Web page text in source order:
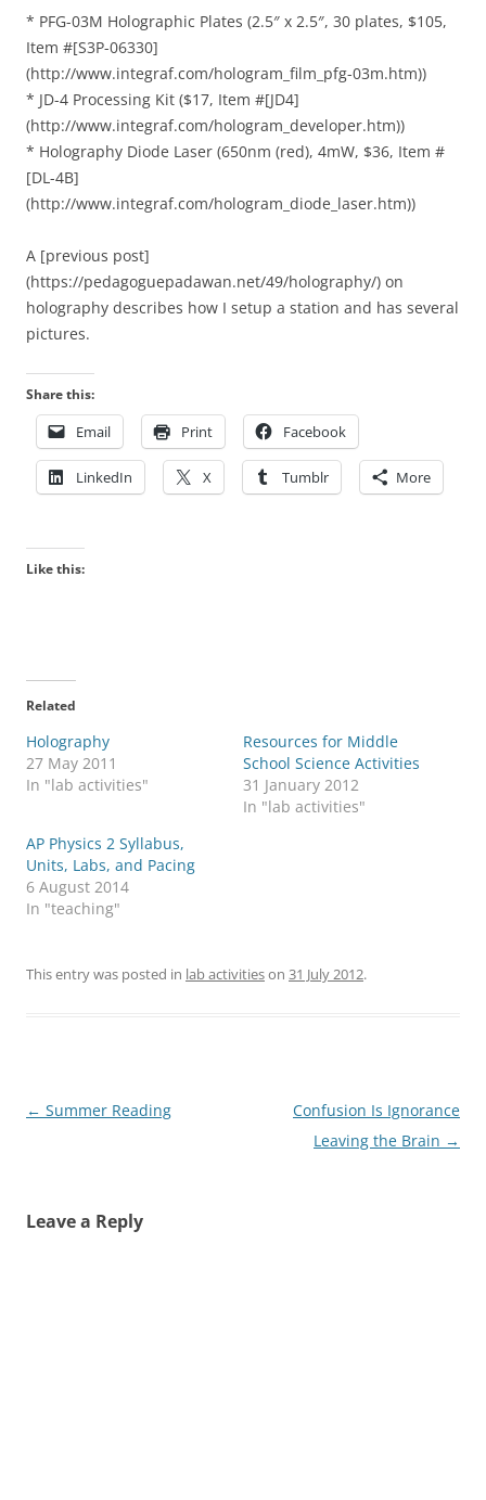
* PFG-03M Holographic Plates (2.5″ x 2.5″, 30 plates, $105,
Item #[S3P-06330]
(http://www.integraf.com/hologram_film_pfg-03m.htm))
* JD-4 Processing Kit ($17, Item #[JD4]
(http://www.integraf.com/hologram_developer.htm))
* Holography Diode Laser (650nm (red), 4mW, $36, Item #
[DL-4B]
(http://www.integraf.com/hologram_diode_laser.htm))
A [previous post]
(https://pedagoguepadawan.net/49/holography/) on
holography describes how I setup a station and has several
pictures.
Share this:
Email Print Facebook
LinkedIn X Tumblr More
Like this:
Related
Holography
27 May 2011
In "lab activities"
Resources for Middle
School Science Activities
31 January 2012
In "lab activities"
AP Physics 2 Syllabus,
Units, Labs, and Pacing
6 August 2014
In "teaching"
This entry was posted in lab activitieson 31 July 2012.
Post
← Summer Reading
Confusion Is Ignorance
Leaving the Brain →
Leave a Reply